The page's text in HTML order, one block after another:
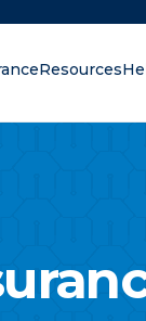
Resources